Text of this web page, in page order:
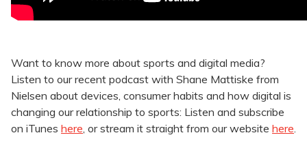
Want to know more about sports and digital media?
Listen to our recent podcast with Shane Mattiske from
Nielsen about devices, consumer habits and how digital is
changing our relationship to sports: Listen and subscribe
on iTunes here, or stream it straight from our website here.